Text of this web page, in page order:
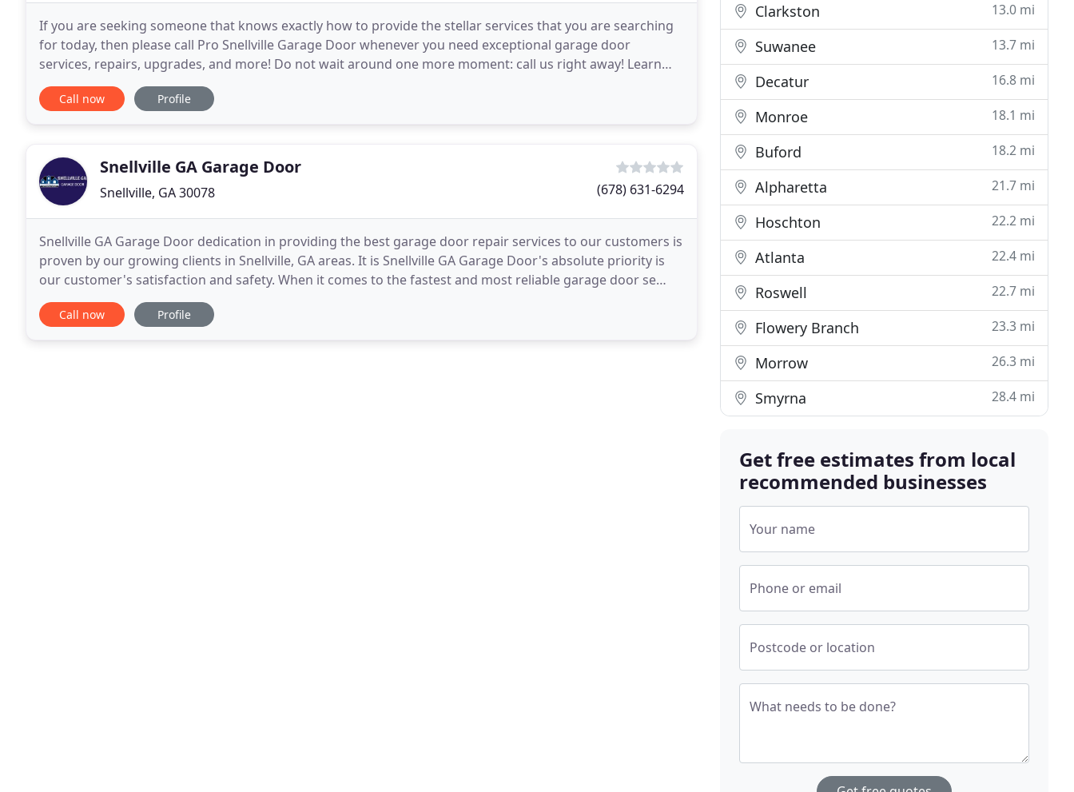
If you are seeking someone that knows exactly how to provide the stellar services that you are searching
for today, then please call Pro Snellville Garage Door whenever you need exceptional garage door
services, repairs, upgrades, and more! Do not wait around one more moment: call us right away! Learn
more about everything that we can do to help you
Call now Profile
Snellville GA Garage Door
Snellville, GA 30078 (678) 631-6294
Snellville GA Garage Door dedication in providing the best garage door repair services to our customers is
proven by our growing clients in Snellville, GA areas. It is Snellville GA Garage Door's absolute priority is
our customer's satisfaction and safety. When it comes to the fastest and most reliable garage door se
repair services, Snellville GA Garage
Call now Profile
Clarkston 13.0 mi
Suwanee 13.7 mi
Decatur 16.8 mi
Monroe 18.1 mi
Buford 18.2 mi
Alpharetta 21.7 mi
Hoschton 22.2 mi
Atlanta 22.4 mi
Roswell 22.7 mi
Flowery Branch 23.3 mi
Morrow 26.3 mi
Smyrna 28.4 mi
Get free estimates from local
recommended businesses
Your name
Phone or email
Postcode or location
What needs to be done?